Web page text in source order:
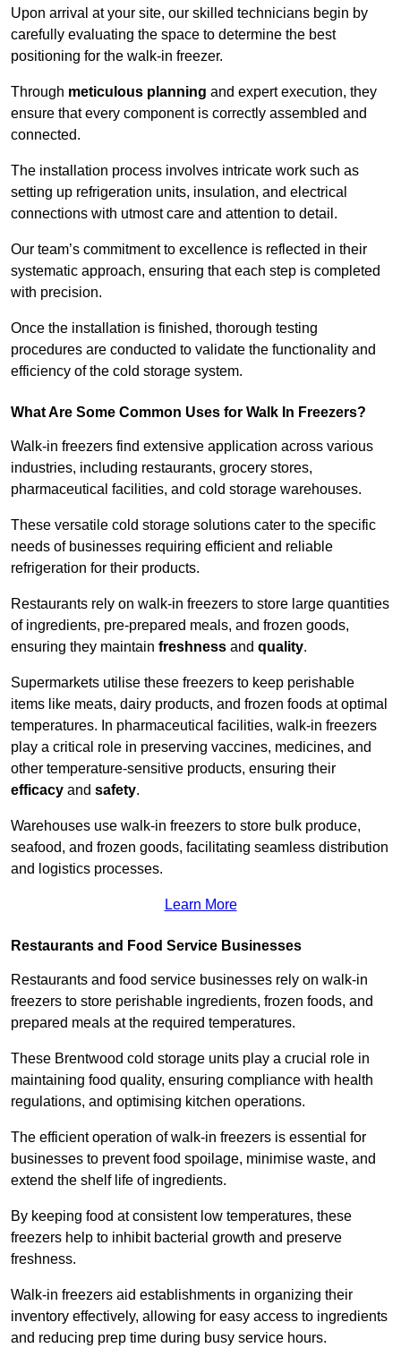
Upon arrival at your site, our skilled technicians begin by
carefully evaluating the space to determine the best
positioning for the walk-in freezer.
Through meticulous planning and expert execution, they
ensure that every component is correctly assembled and
connected.
The installation process involves intricate work such as
setting up refrigeration units, insulation, and electrical
connections with utmost care and attention to detail.
Our team’s commitment to excellence is reflected in their
systematic approach, ensuring that each step is completed
with precision.
Once the installation is finished, thorough testing
procedures are conducted to validate the functionality and
efficiency of the cold storage system.
What Are Some Common Uses for Walk In Freezers?
Walk-in freezers find extensive application across various
industries, including restaurants, grocery stores,
pharmaceutical facilities, and cold storage warehouses.
These versatile cold storage solutions cater to the specific
needs of businesses requiring efficient and reliable
refrigeration for their products.
Restaurants rely on walk-in freezers to store large quantities
of ingredients, pre-prepared meals, and frozen goods,
ensuring they maintain freshness and quality.
Supermarkets utilise these freezers to keep perishable
items like meats, dairy products, and frozen foods at optimal
temperatures. In pharmaceutical facilities, walk-in freezers
play a critical role in preserving vaccines, medicines, and
other temperature-sensitive products, ensuring their
efficacy and safety.
Warehouses use walk-in freezers to store bulk produce,
seafood, and frozen goods, facilitating seamless distribution
and logistics processes.
Learn More
Restaurants and Food Service Businesses
Restaurants and food service businesses rely on walk-in
freezers to store perishable ingredients, frozen foods, and
prepared meals at the required temperatures.
These Brentwood cold storage units play a crucial role in
maintaining food quality, ensuring compliance with health
regulations, and optimising kitchen operations.
The efficient operation of walk-in freezers is essential for
businesses to prevent food spoilage, minimise waste, and
extend the shelf life of ingredients.
By keeping food at consistent low temperatures, these
freezers help to inhibit bacterial growth and preserve
freshness.
Walk-in freezers aid establishments in organizing their
inventory effectively, allowing for easy access to ingredients
and reducing prep time during busy service hours.